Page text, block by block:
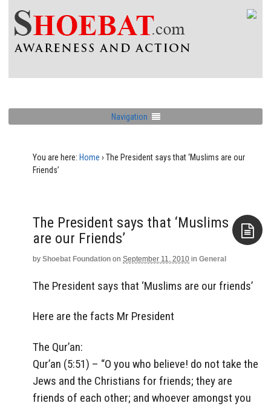
Navigation
You are here: Home › The President says that ‘Muslims are our
The President says that ‘Muslims
by Shoebat Foundation on September 11, 2010 in General
The President says that ‘Muslims are our friends’
Here are the facts Mr President
The Qur’an:
Qur’an (5:51) – “O you who believe! do not take the
Jews and the Christians for friends; they are
friends of each other; and whoever amongst you